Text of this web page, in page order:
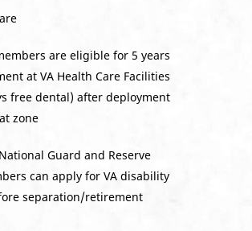
are eligible for 5 years
at VA Health Care Facilities
free dental) after deployment
zone
Guard and Reserve
can apply for VA disability
separation/retirement